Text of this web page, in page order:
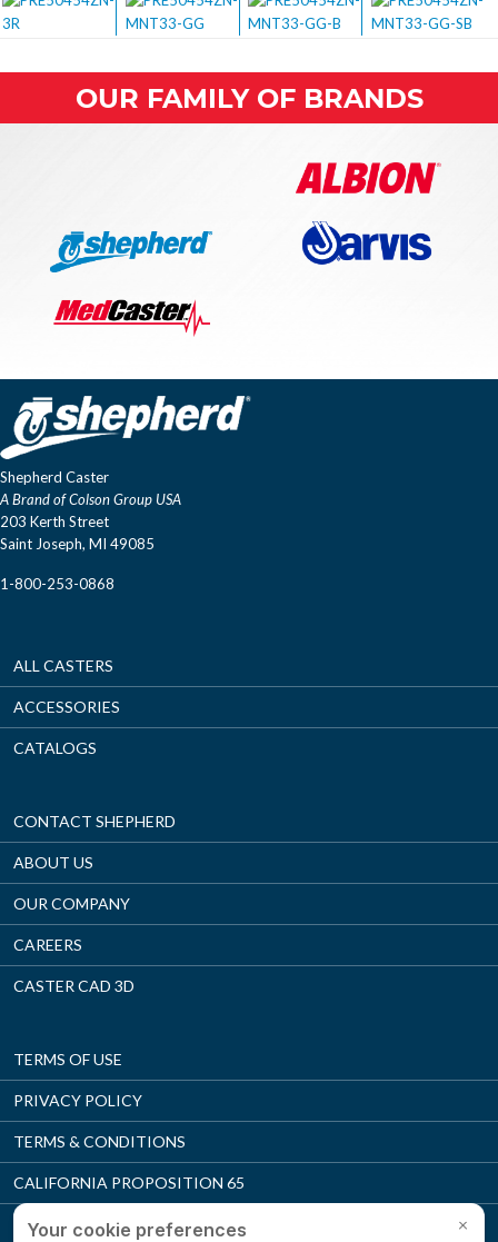
OUR FAMILY OF BRANDS
Shepherd Caster
A Brand of Colson Group USA
203 Kerth Street
Saint Joseph, MI 49085
1-800-253-0868
ALL CASTERS
ACCESSORIES
CATALOGS
CONTACT SHEPHERD
ABOUT US
OUR COMPANY
CAREERS
CASTER CAD 3D
TERMS OF USE
PRIVACY POLICY
TERMS & CONDITIONS
CALIFORNIA PROPOSITION 65
SUPPLIER MANUAL